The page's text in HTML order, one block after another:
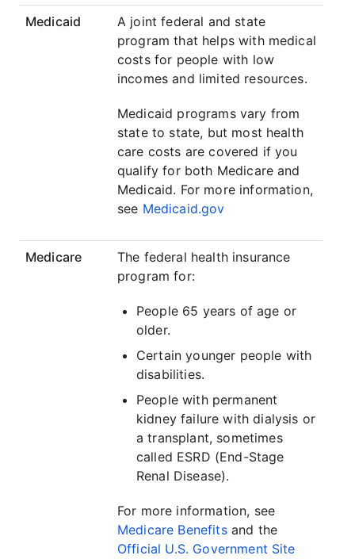
Medicaid
A joint federal and state
program that helps with medical
costs for people with low
incomes and limited resources.
Medicaid programs vary from
state to state, but most health
care costs are covered if you
qualify for both Medicare and
Medicaid. For more information,
see Medicaid.gov
Medicare
The federal health insurance
program for:
People 65 years of age or
older.
Certain younger people with
disabilities.
People with permanent
kidney failure with dialysis or
a transplant, sometimes
called ESRD (End-Stage
Renal Disease).
For more information, see
Medicare Benefitsand the
Official U.S. Government Site